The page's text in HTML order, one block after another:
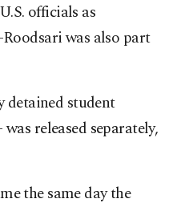
officials as
was also part
student
released separately,
the same day the